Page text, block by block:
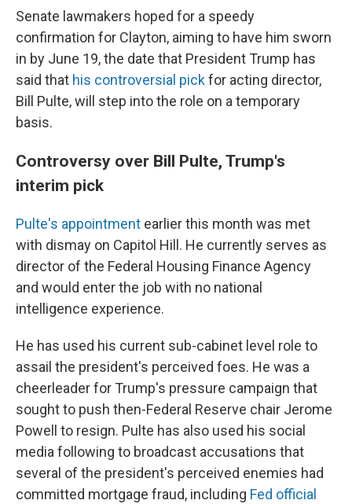
Senate lawmakers hoped for a speedy
confirmation for Clayton, aiming to have him sworn
in by June 19, the date that President Trump has
said that his controversial pickfor acting director,
Bill Pulte, will step into the role on a temporary
basis.
Controversy over Bill Pulte, Trump's
interim pick
Pulte's appointment earlier this month was met
with dismay on Capitol Hill. He currently serves as
director of the Federal Housing Finance Agency
and would enter the job with no national
intelligence experience.
He has used his current sub-cabinet level role to
assail the president's perceived foes. He was a
cheerleader for Trump's pressure campaign that
sought to push then-Federal Reserve chair Jerome
Powell to resign. Pulte has also used his social
media following to broadcast accusations that
several of the president's perceived enemies had
committed mortgage fraud, including Fed official